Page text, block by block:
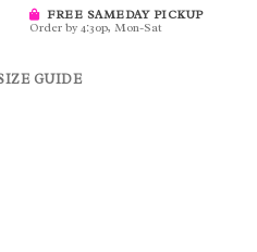
FREE SAMEDAY PICKUP
Order by 4:30p, Mon-Sat
GUIDE